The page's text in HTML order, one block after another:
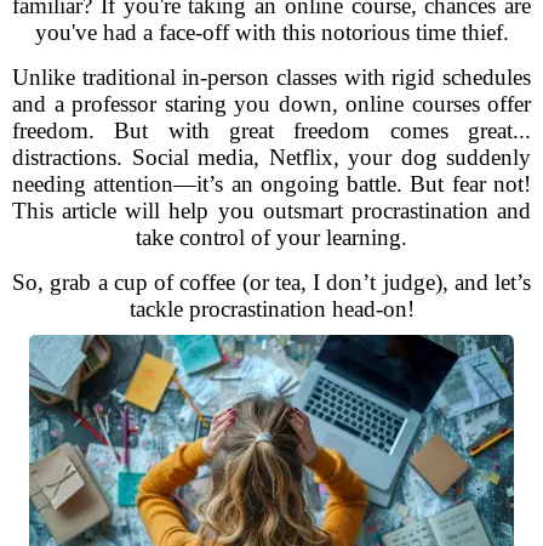
familiar? If you're taking an online course, chances are
you've had a face-off with this notorious time thief.
Unlike traditional in-person classes with rigid schedules
and a professor staring you down, online courses offer
freedom. But with great freedom comes great...
distractions. Social media, Netflix, your dog suddenly
needing attention—it’s an ongoing battle. But fear not!
This article will help you outsmart procrastination and
take control of your learning.
So, grab a cup of coffee (or tea, I don’t judge), and let’s
tackle procrastination head-on!